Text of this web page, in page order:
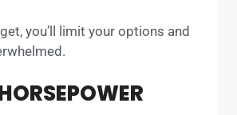
you’ll limit your options and